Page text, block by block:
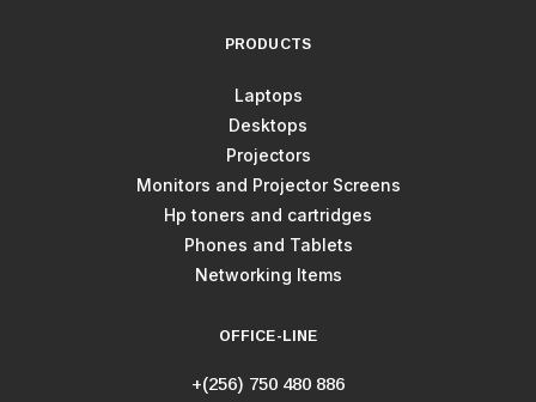
PRODUCTS
Laptops
Desktops
Projectors
Monitors and Projector Screens
Hp toners and cartridges
Phones and Tablets
Networking Items
OFFICE-LINE
+(256) 750 480 886